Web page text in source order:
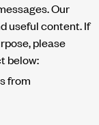
Our
useful content. If
please
below:
from